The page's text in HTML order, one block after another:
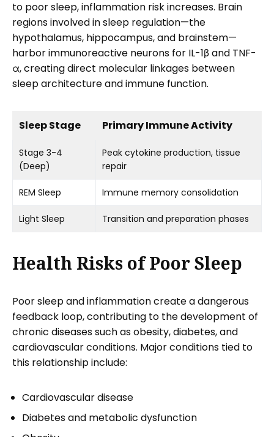
to poor sleep, inflammation risk increases. Brain
regions involved in sleep regulation—the
hypothalamus, hippocampus, and brainstem—
harbor immunoreactive neurons for IL-1β and TNF-
α, creating direct molecular linkages between
sleep architecture and immune function.
Sleep Stage Primary Immune Activity
Stage 3-4
(Deep)
Peak cytokine production, tissue
repair
REM Sleep Immune memory consolidation
Light Sleep Transition and preparation phases
Health Risks of Poor Sleep
Poor sleep and inflammation create a dangerous
feedback loop, contributing to the development of
chronic diseases such as obesity, diabetes, and
cardiovascular conditions. Major conditions tied to
this relationship include:
Cardiovascular disease
Diabetes and metabolic dysfunction